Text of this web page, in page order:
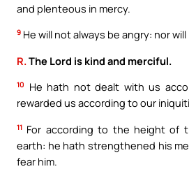
and plenteous in mercy.
9 He will not always be angry: nor
R. The Lord is kind and merciful.
10
He hath not dealt with us
rewarded us according to our
11 For according to the height of
earth: he hath strengthened his
fear him.